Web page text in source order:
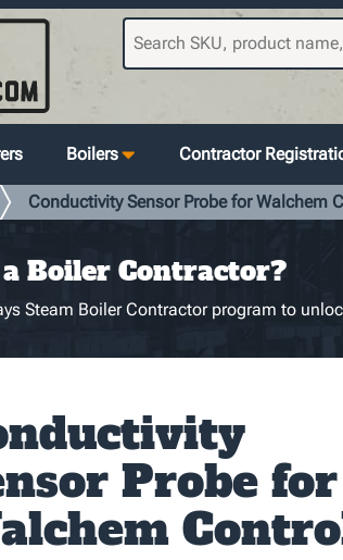
Boilers Contractor
Conductivity Sensor Probe for Walchem
Boiler Contractor?
Steam Boiler Contractor program to
Probe for